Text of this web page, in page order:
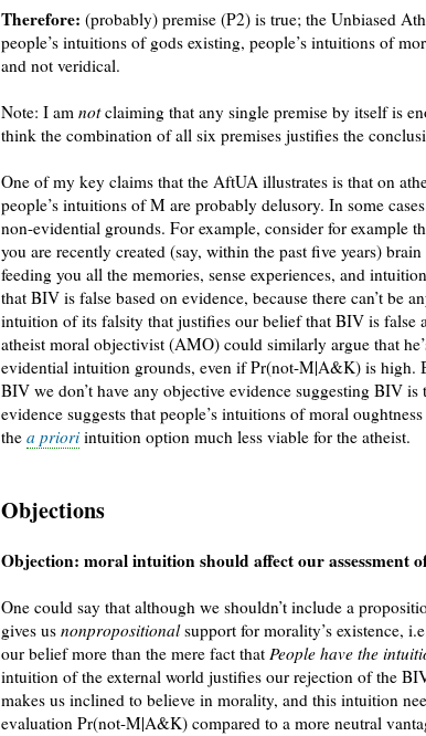
Therefore: (probably) premise (P2) is true; the Unbiased
people’s intuitions of gods existing, people’s intuitions of
and not veridical.
Note: I am notclaiming that any single premise by itself is
think the combination of all six premises justifies the
One of my key claims that the AftUA illustrates is that on
people’s intuitions of M are probably delusory. In some
non-evidential grounds. For example, consider for example
you are recently created (say, within the past five years)
feeding you all the memories, sense experiences, and
that BIV is false based on evidence, because there can’t be
intuition of its falsity that justifies our belief that BIV is false
atheist moral objectivist (AMO) could similarly argue that
evidential intuition grounds, even if Pr(not-M|A&K) is high.
BIV we don’t have any objective evidence suggesting BIV
evidence suggests that people’s intuitions of moral
the a prioriintuition option much less viable for the atheist.
Objections
Objection: moral intuition should affect our assessment
One could say that although we shouldn’t include a
gives us nonpropositionalsupport for morality’s existence,
our belief more than the mere fact that People have the
intuition of the external world justifies our rejection of the
makes us inclined to believe in morality, and this intuition
evaluation Pr(not-M|A&K) compared to a more neutral